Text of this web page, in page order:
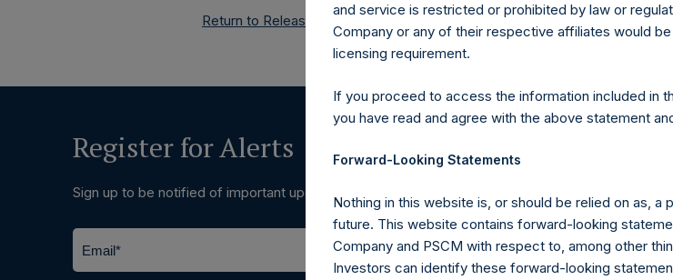
Return to Releases
Register for Alerts
Sign up to be notified of important updates.
Contact Details
Materials that are provided
Tel no:
+44 (0)20 3757 4980
For Media inquiries, please
For Investor Relations inquiries,
and service is restricted or prohibited by law or
Company or any of their respective affiliates would
licensing requirement.
If you proceed to access the information included in
you have read and agree with the above statement
Forward-Looking Statements
Nothing in this website is, or should be relied on as, a
future. This website contains forward-looking
Company and PSCM with respect to, among other
Investors can identify these forward-looking